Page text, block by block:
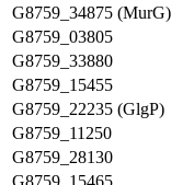
G8759_34875 (MurG)
G8759_03805
G8759_33880
G8759_15455
G8759_22235 (GlgP)
G8759_11250
G8759_28130
G8759_15465